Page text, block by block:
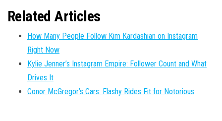
Related Articles
How Many People Follow Kim Kardashian on Instagram
Right Now
Kylie Jenner’s Instagram Empire: Follower Count and What
Drives It
Conor McGregor’s Cars: Flashy Rides Fit for Notorious